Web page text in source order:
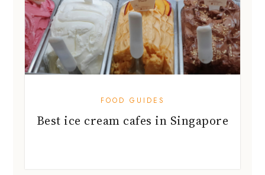
FOOD GUIDES
Best ice cream cafes in Singapore